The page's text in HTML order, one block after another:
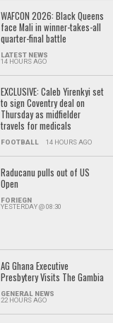
WAFCON 2026: Black Queens
face Mali in winner-takes-all
quarter-final battle
LATEST NEWS
14 HOURS AGO
EXCLUSIVE: Caleb Yirenkyi set
to sign Coventry deal on
Thursday as midfielder
travels for medicals
FOOTBALL 14 HOURS AGO
Raducanu pulls out of US
Open
FORIEGN
YESTERDAY @ 08:30
AG Ghana Executive
Presbytery Visits The Gambia
GENERAL NEWS
22 HOURS AGO